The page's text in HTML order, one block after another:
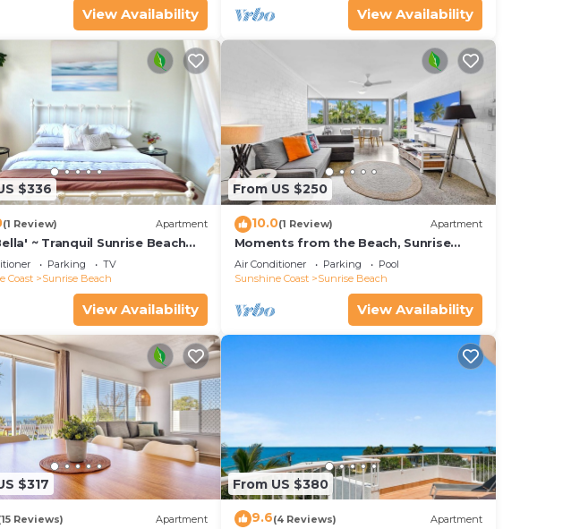
View Availability View Availability
$336
(1 Review) Apartment
~ Tranquil Sunrise Beach
Cosy~
Parking
TV
Coast
Sunrise Beach
View Availability
From US $250
10.0(1 Review) Apartment
Moments from the Beach, Sunrise
Beach
Air Conditioner Parking
Pool
Sunshine Coast
Sunrise Beach
View Availability
$317
Reviews) Apartment
From US $380
9.6(4 Reviews) Apartment